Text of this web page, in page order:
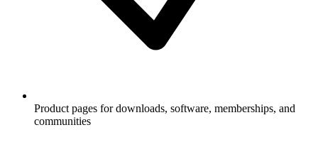
Product pages for downloads, software, memberships, and
communities